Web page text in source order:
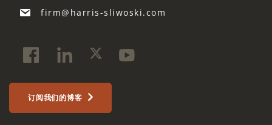
firm@harris-sliwoski.com
订阅我们的博客